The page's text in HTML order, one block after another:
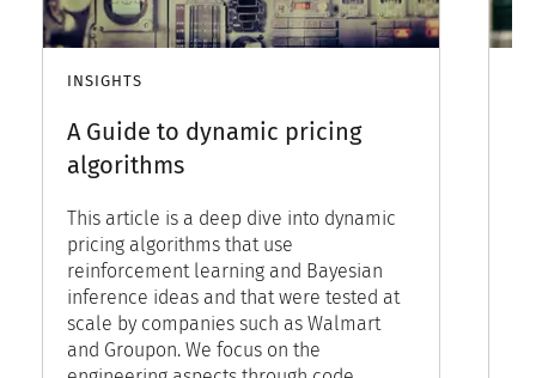
INSIGHTS
A Guide to dynamic pricing
algorithms
This article is a deep dive into dynamic
pricing algorithms that use
reinforcement learning and Bayesian
inference ideas and that were tested at
scale by companies such as Walmart
and Groupon. We focus on the